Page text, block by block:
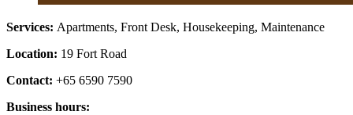
Services: Apartments, Front Desk, Housekeeping, Maintenance
Location: 19 Fort Road
Contact: +65 6590 7590
Business hours: